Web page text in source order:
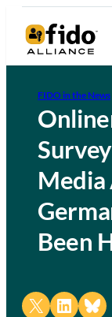
FIDO in the News
Media
Been
Share on X Share on LinkedIn
Share